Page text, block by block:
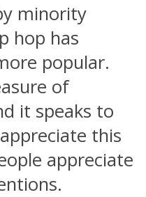
minority
hop has
popular.
of
it speaks to
this
appreciate